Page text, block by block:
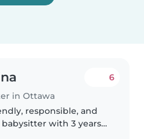
in Ottawa
6
responsible, and
with 3 years